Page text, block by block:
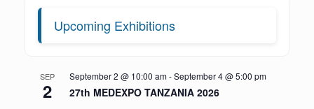
Upcoming Exhibitions
SEP
2
September 2 @ 10:00 am-September 4 @ 5:00 pm
27th MEDEXPO TANZANIA 2026